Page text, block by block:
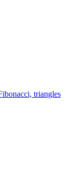
triangles